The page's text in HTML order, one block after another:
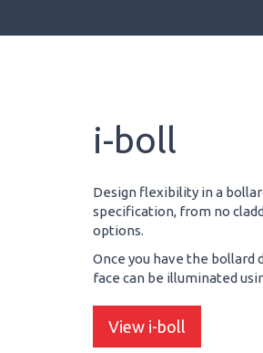
i-boll
Design flexibility in a
specification, from no
options.
Once you have the bollard
face can be illuminated
View i-boll